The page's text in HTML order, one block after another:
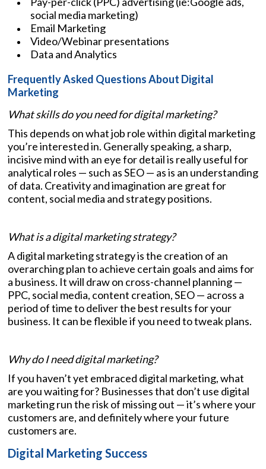
social media marketing)
Email Marketing
Video/Webinar presentations
Data and Analytics
Frequently Asked Questions About Digital
Marketing
What skills do you need for digital marketing?
This depends on what job role within digital marketing
you’re interested in. Generally speaking, a sharp,
incisive mind with an eye for detail is really useful for
analytical roles — such as SEO — as is an understanding
of data. Creativity and imagination are great for
content, social media and strategy positions.
What is a digital marketing strategy?
A digital marketing strategy is the creation of an
overarching plan to achieve certain goals and aims for
a business. It will draw on cross-channel planning —
PPC, social media, content creation, SEO — across a
period of time to deliver the best results for your
business. It can be flexible if you need to tweak plans.
Why do I need digital marketing?
If you haven’t yet embraced digital marketing, what
are you waiting for? Businesses that don’t use digital
marketing run the risk of missing out — it’s where your
customers are, and definitely where your future
customers are.
Digital Marketing Success